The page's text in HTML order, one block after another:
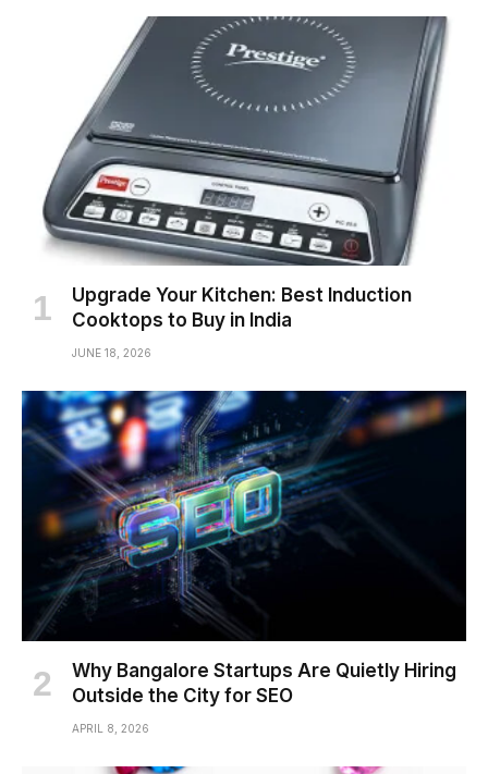
Upgrade Your Kitchen: Best Induction
Cooktops to Buy in India
JUNE 18, 2026
Why Bangalore Startups Are Quietly Hiring
Outside the City for SEO
APRIL 8, 2026